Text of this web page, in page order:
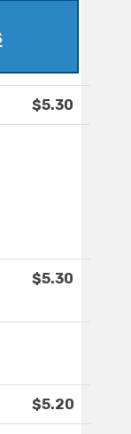
$5.30
$5.30
$5.20